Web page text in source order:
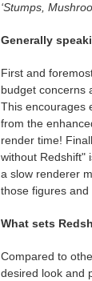
‘Stumps,
Generally
First and
budget concerns
This encourages
from the
render time!
without Redshift"
a slow renderer
those figures
What sets
Compared to
desired look and